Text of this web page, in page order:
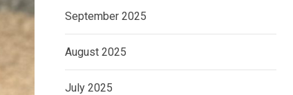
September 2025
August 2025
July 2025